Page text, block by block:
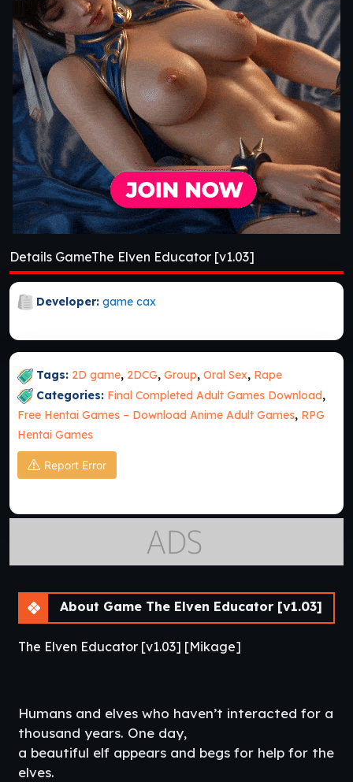
Details GameThe Elven Educator [v1.03]
Developer: game cax
Tags: 2D game, 2DCG, Group, Oral Sex, Rape
Categories: Final Completed Adult Games Download,
Free Hentai Games – Download Anime Adult Games, RPG
Hentai Games
Report Error
About Game The Elven Educator [v1.03]
The Elven Educator [v1.03] [Mikage]
Humans and elves who haven’t interacted for a
thousand years. One day,
a beautiful elf appears and begs for help for the
elves.